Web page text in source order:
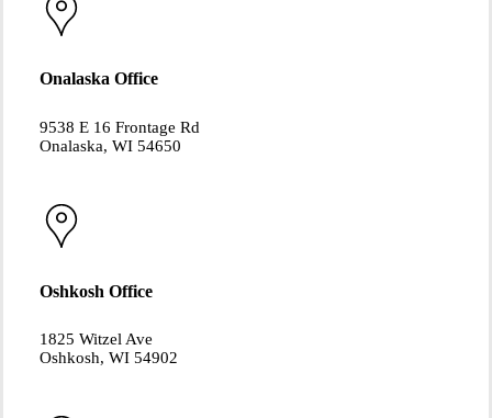
Onalaska Office
9538 E 16 Frontage Rd
Onalaska, WI 54650
Oshkosh Office
1825 Witzel Ave
Oshkosh, WI 54902